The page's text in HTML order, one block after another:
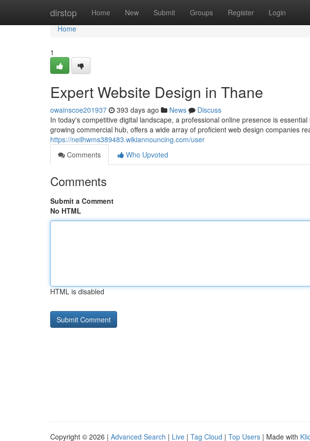
dirstop Home New Submit Groups Register Login
Home
Home
1
Expert Website Design in Thane
owainscoe201937 393 days ago News
Discuss
In today's competitive digital landscape, a professional online presence is
growing commercial hub, offers a wide array of proficient web design companies
https://neilhwms389483.wikiannouncing.com/user
Comments
Who Upvoted
Comments
Submit a Comment
No HTML
HTML is disabled
Copyright © 2026 | Advanced Search | Live | Tag Cloud | Top Users | Made with